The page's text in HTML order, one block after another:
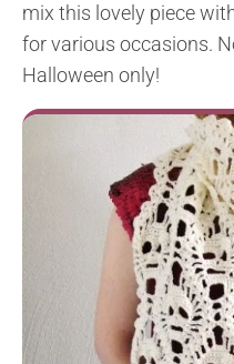
mix this lovely piece
for various occasions.
Halloween only!